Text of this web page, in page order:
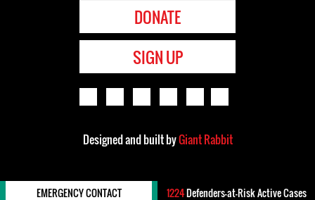
DONATE
SIGN UP
Designed and built byGiant Rabbit
EMERGENCY CONTACT 1224Defenders-at-Risk Active Cases